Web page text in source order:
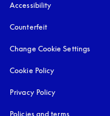
Accessibility
Counterfeit
Change Cookie Settings
Cookie Policy
Privacy Policy
Policies and terms